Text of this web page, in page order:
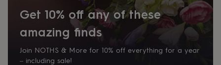
Get 10% off any of these
amazing finds
Join NOTHS & More for 10% off everything for a year
– including sale!